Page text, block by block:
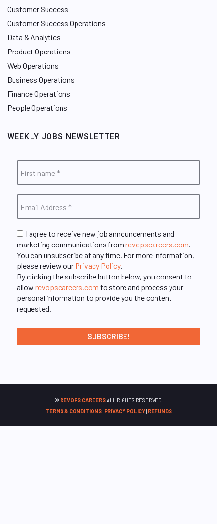
Customer Success
Customer Success Operations
Data & Analytics
Product Operations
Web Operations
Business Operations
Finance Operations
People Operations
WEEKLY JOBS NEWSLETTER
I agree to receive new job announcements and
marketing communications from revopscareers.com.
You can unsubscribe at any time. For more information,
please review our Privacy Policy.
By clicking the subscribe button below, you consent to
allow revopscareers.com to store and process your
personal information to provide you the content
requested.
© REVOPS CAREERSALL RIGHTS RESERVED.
TERMS & CONDITIONS| PRIVACY POLICY| REFUNDS